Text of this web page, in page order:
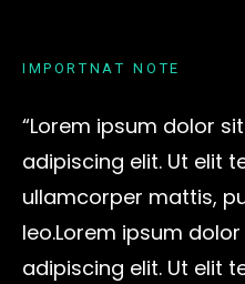
I MP ORT NAT NOTE
“Lorem ipsum dolor
adipiscing elit. Ut elit
ullamcorper mattis,
leo.Lorem ipsum
adipiscing elit. Ut elit